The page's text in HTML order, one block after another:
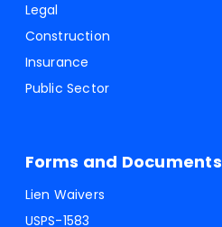
Legal
Construction
Insurance
Public Sector
Forms and Documents
Lien Waivers
USPS-1583